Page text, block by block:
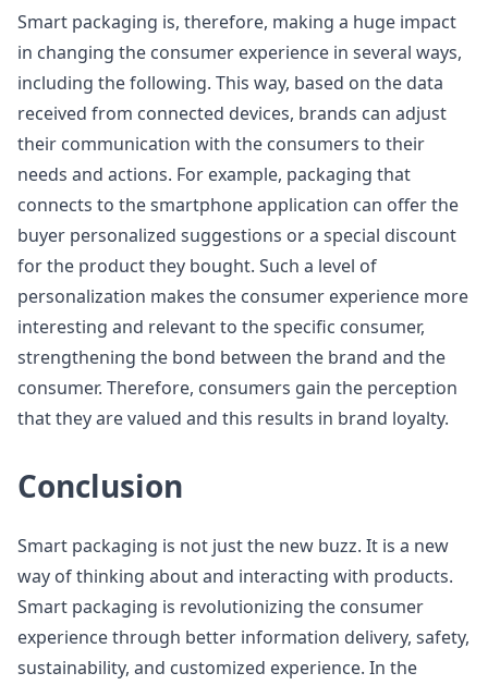
Smart packaging is, therefore, making a huge impact
in changing the consumer experience in several ways,
including the following. This way, based on the data
received from connected devices, brands can adjust
their communication with the consumers to their
needs and actions. For example, packaging that
connects to the smartphone application can offer the
buyer personalized suggestions or a special discount
for the product they bought. Such a level of
personalization makes the consumer experience more
interesting and relevant to the specific consumer,
strengthening the bond between the brand and the
consumer. Therefore, consumers gain the perception
that they are valued and this results in brand loyalty.
Conclusion
Smart packaging is not just the new buzz. It is a new
way of thinking about and interacting with products.
Smart packaging is revolutionizing the consumer
experience through better information delivery, safety,
sustainability, and customized experience. In the